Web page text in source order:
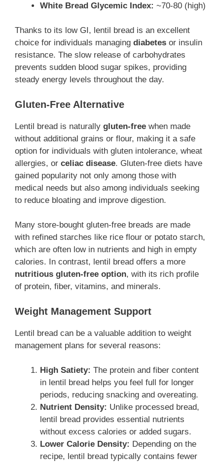
White Bread Glycemic Index: ~70-80 (high)
Thanks to its low GI, lentil bread is an excellent
choice for individuals managing diabetes or insulin
resistance. The slow release of carbohydrates
prevents sudden blood sugar spikes, providing
steady energy levels throughout the day.
Gluten-Free Alternative
Lentil bread is naturally gluten-free when made
without additional grains or flour, making it a safe
option for individuals with gluten intolerance, wheat
allergies, or celiac disease. Gluten-free diets have
gained popularity not only among those with
medical needs but also among individuals seeking
to reduce bloating and improve digestion.
Many store-bought gluten-free breads are made
with refined starches like rice flour or potato starch,
which are often low in nutrients and high in empty
calories. In contrast, lentil bread offers a more
nutritious gluten-free option, with its rich profile
of protein, fiber, vitamins, and minerals.
Weight Management Support
Lentil bread can be a valuable addition to weight
management plans for several reasons:
High Satiety: The protein and fiber content
in lentil bread helps you feel full for longer
periods, reducing snacking and overeating.
Nutrient Density: Unlike processed bread,
lentil bread provides essential nutrients
without excess calories or added sugars.
Lower Calorie Density: Depending on the
recipe, lentil bread typically contains fewer